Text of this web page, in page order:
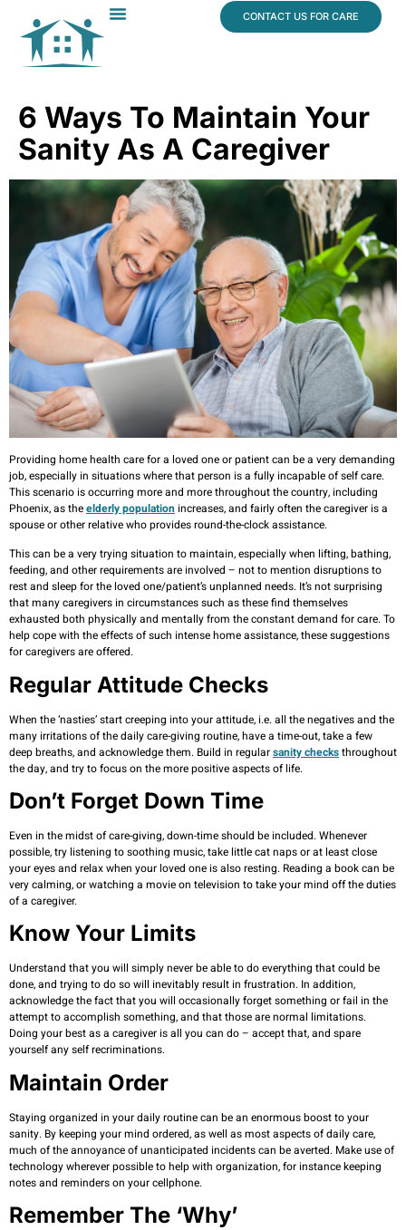
CONTACT US FOR CARE
6 Ways To Maintain Your
Sanity As A Caregiver
Providing home health care for a loved one or patient can be a very demanding
job, especially in situations where that person is a fully incapable of self care.
This scenario is occurring more and more throughout the country, including
Phoenix, as theelderly population increases, and fairly often the caregiver is a
spouse or other relative who provides round-the-clock assistance.
This can be a very trying situation to maintain, especially when lifting, bathing,
feeding, and other requirements are involved – not to mention disruptions to
rest and sleep for the loved one/patient’s unplanned needs. It’s not surprising
that many caregivers in circumstances such as these find themselves
exhausted both physically and mentally from the constant demand for care. To
help cope with the effects of such intense home assistance, these suggestions
for caregivers are offered.
Regular Attitude Checks
When the ‘nasties’ start creeping into your attitude, i.e. all the negatives and the
many irritations of the daily care-giving routine, have a time-out, take a few
deep breaths, and acknowledge them. Build in regularsanity checksthroughout
the day, and try to focus on the more positive aspects of life.
Don’t Forget Down Time
Even in the midst of care-giving, down-time should be included. Whenever
possible, try listening to soothing music, take little cat naps or at least close
your eyes and relax when your loved one is also resting. Reading a book can be
very calming, or watching a movie on television to take your mind off the duties
of a caregiver.
Know Your Limits
Understand that you will simply never be able to do everything that could be
done, and trying to do so will inevitably result in frustration. In addition,
acknowledge the fact that you will occasionally forget something or fail in the
attempt to accomplish something, and that those are normal limitations.
Doing your best as a caregiver is all you can do – accept that, and spare
yourself any self recriminations.
Maintain Order
Staying organized in your daily routine can be an enormous boost to your
sanity. By keeping your mind ordered, as well as most aspects of daily care,
much of the annoyance of unanticipated incidents can be averted. Make use of
technology wherever possible to help with organization, for instance keeping
notes and reminders on your cellphone.
Remember The ‘why’